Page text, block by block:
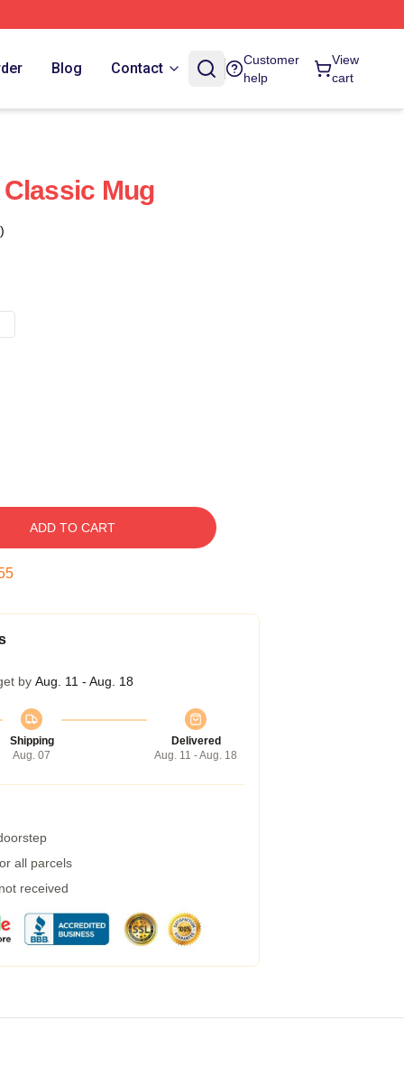
Blog Contact
Customer
help
View
cart
Mug
ADD TO CART
by Aug. 11 - Aug. 18
Shipping
Aug. 07
Delivered
Aug. 11 - Aug. 18
all parcels
received